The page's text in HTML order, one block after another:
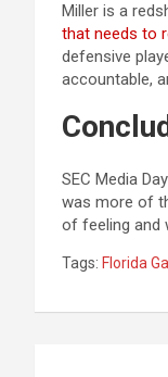
Miller is a
that needs to
defensive
accountable,
SEC Media
was more of
of feeling and
Tags: Florida